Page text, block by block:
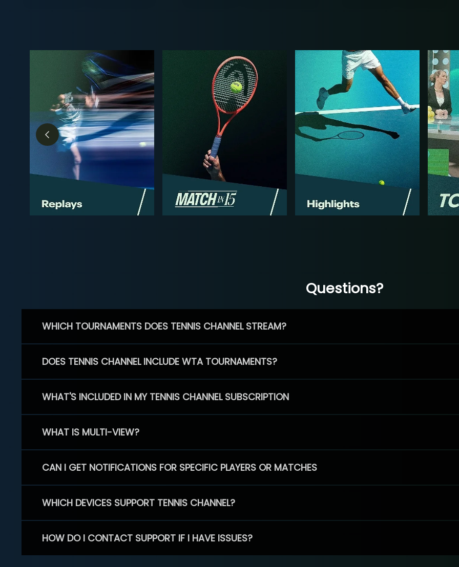
Questions?
WHICH TOURNAMENTS DOES TENNIS CHANNEL STREAM?
DOES TENNIS CHANNEL INCLUDE WTA TOURNAMENTS?
WHAT'S INCLUDED IN MY TENNIS CHANNEL SUBSCRIPTION
WHAT IS MULTI-VIEW?
CAN I GET NOTIFICATIONS FOR SPECIFIC PLAYERS OR MATCHES
WHICH DEVICES SUPPORT TENNIS CHANNEL?
HOW DO I CONTACT SUPPORT IF I HAVE ISSUES?